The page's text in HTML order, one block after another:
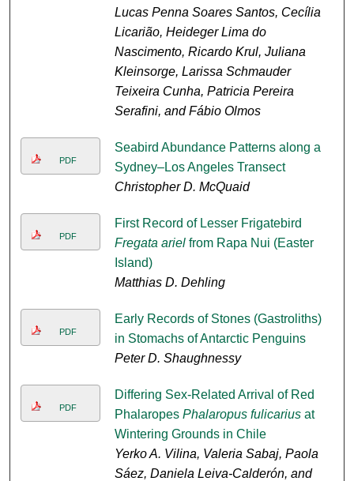
Lucas Penna Soares Santos, Cecília
Licarião, Heideger Lima do
Nascimento, Ricardo Krul, Juliana
Kleinsorge, Larissa Schmauder
Teixeira Cunha, Patricia Pereira
Serafini, and Fábio Olmos
PDF
Seabird Abundance Patterns along a
Sydney–Los Angeles Transect
Christopher D. McQuaid
PDF
First Record of Lesser Frigatebird
Fregata arielfrom Rapa Nui (Easter
Island)
Matthias D. Dehling
PDF
Early Records of Stones (Gastroliths)
in Stomachs of Antarctic Penguins
Peter D. Shaughnessy
PDF
Differing Sex-Related Arrival of Red
Phalaropes Phalaropus fulicariusat
Wintering Grounds in Chile
Yerko A. Vilina, Valeria Sabaj, Paola
Sáez, Daniela Leiva-Calderón, and